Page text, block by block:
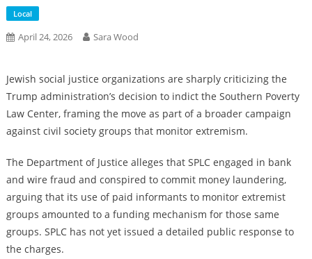
Local
April 24, 2026 Sara Wood
Jewish social justice organizations are sharply criticizing the
Trump administration’s decision to indict the Southern Poverty
Law Center, framing the move as part of a broader campaign
against civil society groups that monitor extremism.
The Department of Justice alleges that SPLC engaged in bank
and wire fraud and conspired to commit money laundering,
arguing that its use of paid informants to monitor extremist
groups amounted to a funding mechanism for those same
groups. SPLC has not yet issued a detailed public response to
the charges.